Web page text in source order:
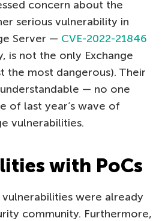
concern about the
serious vulnerability in
Server — CVE-2022-21846
is not the only Exchange
the most dangerous). Their
— no one
of last year’s wave of
vulnerabilities.
with PoCs
were already
community. Furthermore,